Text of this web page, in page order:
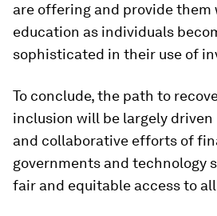
are offering and provide
education as individuals
sophisticated in their use of
To conclude, the path to
inclusion will be largely
and collaborative efforts of
governments and technology
fair and equitable access to